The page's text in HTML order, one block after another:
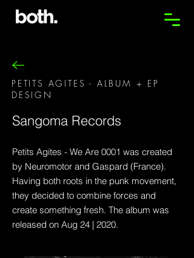
PETITS AGITES - ALBUM + EP
DESIGN
Sangoma Records
Petits Agites - We Are 0001 was created
by Neuromotor and Gaspard (France).
Having both roots in the punk movement,
they decided to combine forces and
create something fresh. The album was
released on Aug 24 | 2020.